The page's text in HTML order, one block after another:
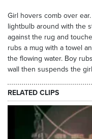
Girl hovers comb over
lightbulb around with the
against the rug and
rubs a mug with a towel
the flowing water. Boy
wall then suspends the
RELATED CLIPS